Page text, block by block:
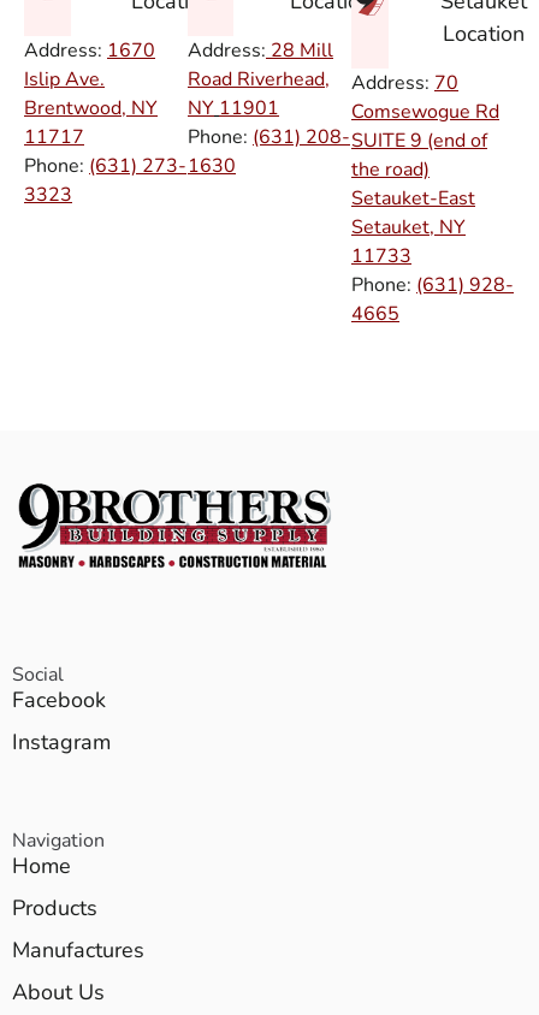
Address: 1670
Islip Ave.
Brentwood, NY
11717
Phone: (631) 273-
3323
Address: 28 Mill
Road Riverhead,
NY 11901
Phone: (631) 208-
1630
Location
Address: 70
Comsewogue Rd
SUITE 9 (end of
the road)
Setauket-East
Setauket, NY
11733
Phone: (631) 928-
4665
Social
Facebook
Instagram
Navigation
Home
Products
Manufactures
About Us